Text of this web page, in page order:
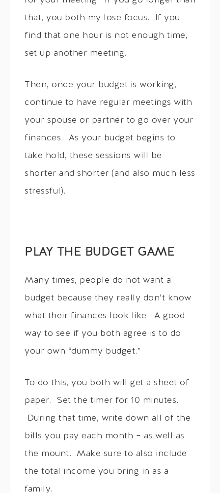
that, you both my lose focus. If you
find that one hour is not enough time,
set up another meeting.
Then, once your budget is working,
continue to have regular meetings with
your spouse or partner to go over your
finances. As your budget begins to
take hold, these sessions will be
shorter and shorter (and also much less
stressful).
PLAY THE BUDGET GAME
Many times, people do not want a
budget because they really don’t know
what their finances look like. A good
way to see if you both agree is to do
your own “dummy budget.”
To do this, you both will get a sheet of
paper. Set the timer for 10 minutes.
During that time, write down all of the
bills you pay each month – as well as
the mount. Make sure to also include
the total income you bring in as a
family.